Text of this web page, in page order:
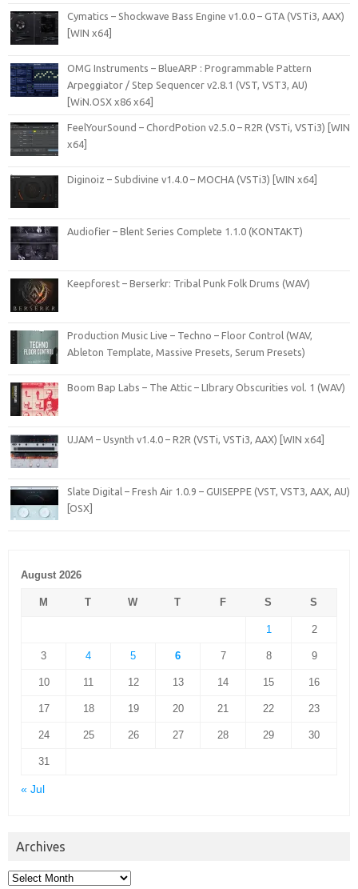
Cymatics – Shockwave Bass Engine v1.0.0 – GTA (VSTi3, AAX)
[WIN x64]
OMG Instruments – BlueARP : Programmable Pattern
Arpeggiator / Step Sequencer v2.8.1 (VST, VST3, AU)
[WiN.OSX x86 x64]
FeelYourSound – ChordPotion v2.5.0 – R2R (VSTi, VSTi3) [WIN
x64]
Diginoiz – Subdivine v1.4.0 – MOCHA (VSTi3) [WIN x64]
Audiofier – Blent Series Complete 1.1.0 (KONTAKT)
Keepforest – Berserkr: Tribal Punk Folk Drums (WAV)
Production Music Live – Techno – Floor Control (WAV,
Ableton Template, Massive Presets, Serum Presets)
Boom Bap Labs – The Attic – LIbrary Obscurities vol. 1 (WAV)
UJAM – Usynth v1.4.0 – R2R (VSTi, VSTi3, AAX) [WIN x64]
Slate Digital – Fresh Air 1.0.9 – GUISEPPE (VST, VST3, AAX, AU)
[OSX]
August 2026
M T W T F S S
1 2
3 4 5 6 7 8 9
10 11 12 13 14 15 16
17 18 19 20 21 22 23
24 25 26 27 28 29 30
31
« Jul
Archives
Archives